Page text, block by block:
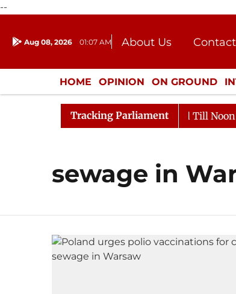
--
Aug 08, 2026 01:07 AM About Us
Donation
Press
HOME OPINION ON GROUND
ENTERTAINMENT CULTURE
Tracking Parliament
Rajya Sabha Adjourned Till Noon
sewage in